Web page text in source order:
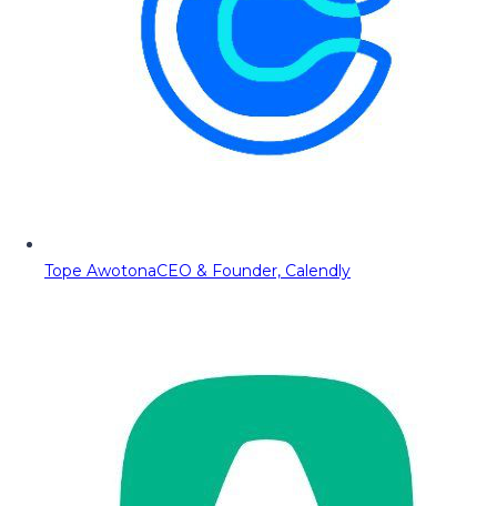
Tope AwotonaCEO & Founder, Calendly